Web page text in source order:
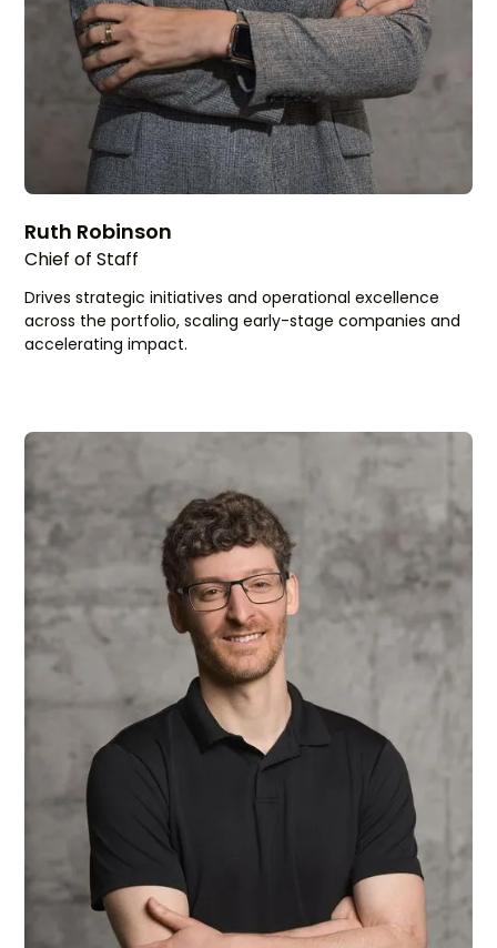
Ruth Robinson
Chief of Staff
Drives strategic initiatives and operational excellence
across the portfolio, scaling early-stage companies and
accelerating impact.